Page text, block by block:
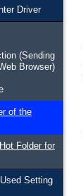
Driver
(Sending
Browser)
of the
Folder for
Setting